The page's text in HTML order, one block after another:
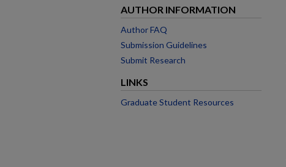
AUTHOR INFORMATION
Author FAQ
Submission Guidelines
Submit Research
LINKS
Graduate Student Resources